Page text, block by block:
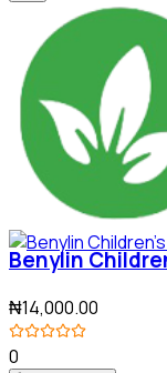
Benylin
₦14,000.00
0